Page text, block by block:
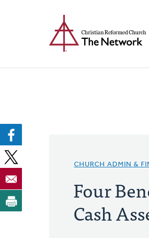
CHURCH ADMIN &
Four
Cash